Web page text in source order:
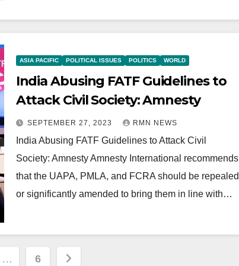
ASIA PACIFIC POLITICAL ISSUES POLITICS WORLD
India Abusing FATF Guidelines to
Attack Civil Society: Amnesty
SEPTEMBER 27, 2023 RMN NEWS
India Abusing FATF Guidelines to Attack Civil
Society: Amnesty Amnesty International recommends
that the UAPA, PMLA, and FCRA should be repealed
or significantly amended to bring them in line with…
… 6